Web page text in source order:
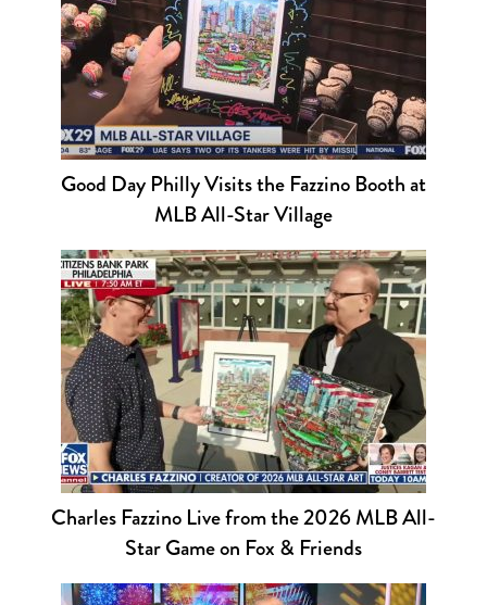
Good Day Philly Visits the Fazzino Booth at
MLB All-Star Village
Charles Fazzino Live from the 2026 MLB All-
Star Game on Fox & Friends